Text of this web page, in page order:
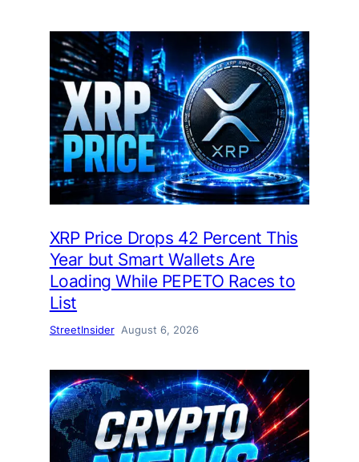
XRP Price Drops 42 Percent This
Year but Smart Wallets Are
Loading While PEPETO Races to
List
StreetInsider August 6, 2026